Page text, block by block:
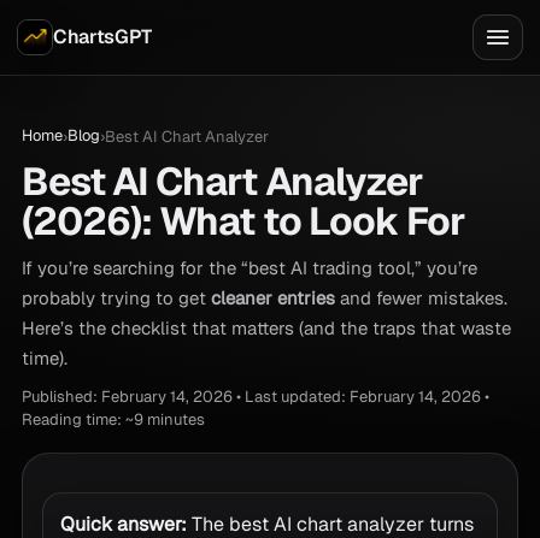
ChartsGPT
Home›Blog›Best AI Chart Analyzer
Best AI Chart Analyzer
(2026): What to Look For
If you’re searching for the “best AI trading tool,” you’re
probably trying to get cleaner entries and fewer mistakes.
Here’s the checklist that matters (and the traps that waste
time).
Published: February 14, 2026 • Last updated: February 14, 2026 •
Reading time: ~9 minutes
Quick answer: The best AI chart analyzer turns